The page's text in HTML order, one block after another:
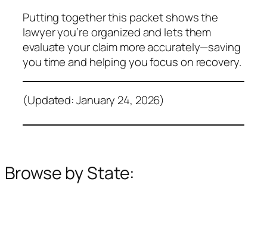
Putting together this packet shows the
lawyer you’re organized and lets them
evaluate your claim more accurately—saving
you time and helping you focus on recovery.
(Updated: January 24, 2026)
Browse by State: